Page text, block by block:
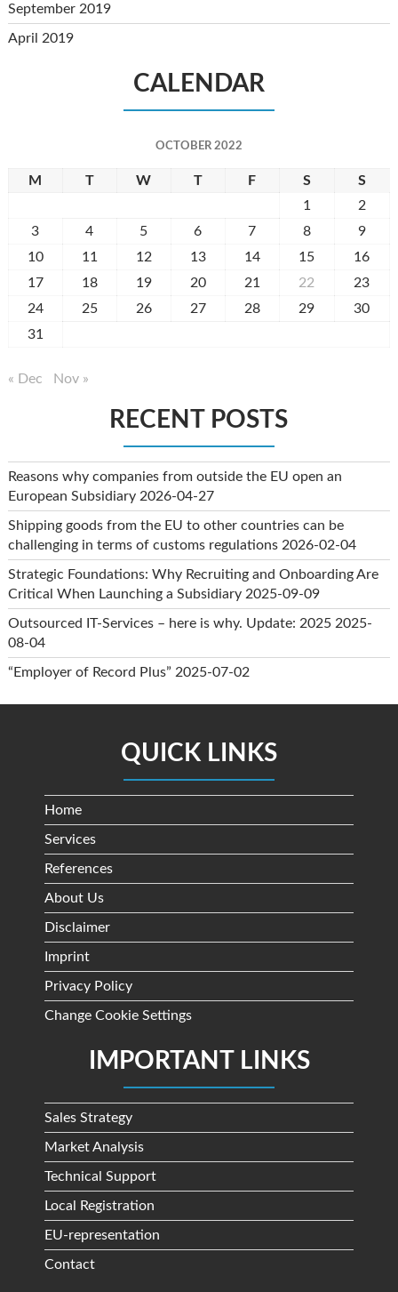
September 2019
April 2019
CALENDAR
OCTOBER 2022
M T W T F S
S
1
2
3
4 5 6 7 8
9
10
11 12 13 14 15
16
17
18 19 20 21 22
23
24
25 26 27 28 29
30
31
« Dec Nov »
RECENT POSTS
Reasons why companies from outside the EU open an
European Subsidiary 2026-04-27
Shipping goods from the EU to other countries can be
challenging in terms of customs regulations 2026-02-04
Strategic Foundations: Why Recruiting and Onboarding Are
Critical When Launching a Subsidiary 2025-09-09
Outsourced IT-Services – here is why. Update: 2025 2025-
08-04
“Employer of Record Plus” 2025-07-02
QUICK LINKS
Home
Services
References
About Us
Disclaimer
Imprint
Privacy Policy
Change Cookie Settings
IMPORTANT LINKS
Sales Strategy
Market Analysis
Technical Support
Local Registration
EU-representation
Contact